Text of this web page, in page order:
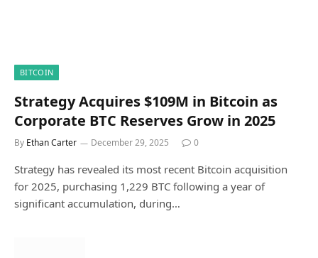
BITCOIN
Strategy Acquires $109M in Bitcoin as
Corporate BTC Reserves Grow in 2025
By Ethan Carter December 29, 2025 0
Strategy has revealed its most recent Bitcoin acquisition
for 2025, purchasing 1,229 BTC following a year of
significant accumulation, during…